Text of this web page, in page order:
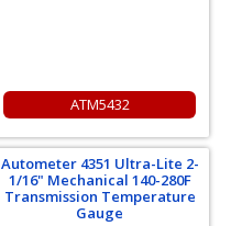
ATM5432
Autometer 4351 Ultra-Lite 2-
1/16" Mechanical 140-280F
Transmission Temperature
Gauge